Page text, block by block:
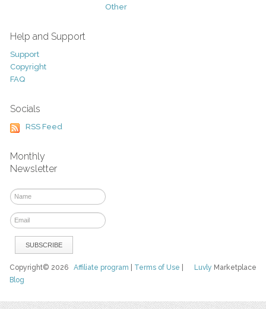
Other
Help and Support
Support
Copyright
FAQ
Socials
RSS Feed
Monthly
Newsletter
Luvly Marketplace
Copyright© 2026Affiliate program Terms of Use
Blog